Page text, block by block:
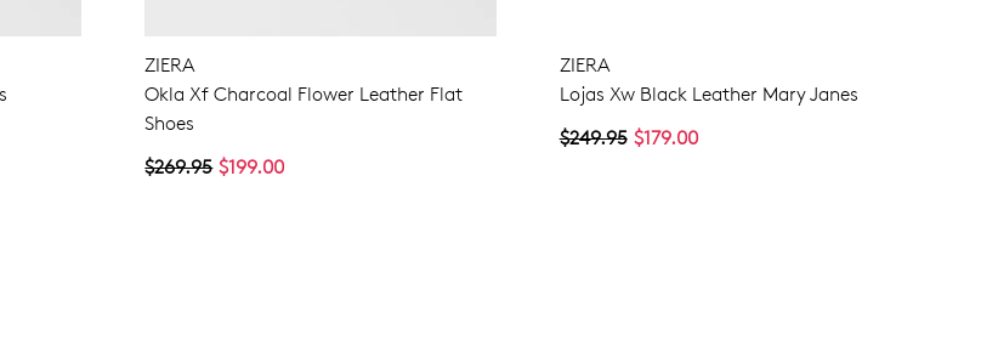
ZIERA
Okla Xf Charcoal Flower Leather Flat
Shoes
$199.00
$269.95
ZIERA
Lojas Xw Black Leather Mary Janes
$179.00
$249.95